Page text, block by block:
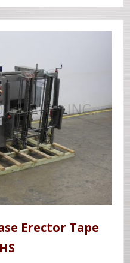
Erector Tape